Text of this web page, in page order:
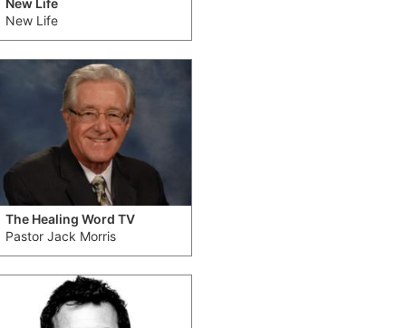
New Life
New Life
The Healing Word TV
Pastor Jack Morris